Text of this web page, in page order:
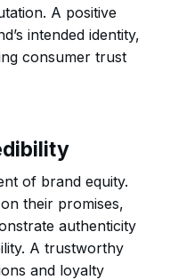
A positive
intended identity,
consumer trust
of brand equity.
their promises,
authenticity
A trustworthy
and loyalty